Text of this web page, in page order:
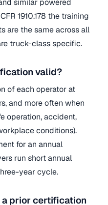
similar powered
1910.178 the training
are the same across all
truck-class specific.
valid?
of each operator at
and more often when
operation, accident,
conditions).
for an annual
run short annual
year cycle.
a prior certification